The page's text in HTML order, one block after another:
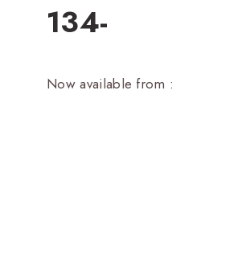
134-
Now available from :